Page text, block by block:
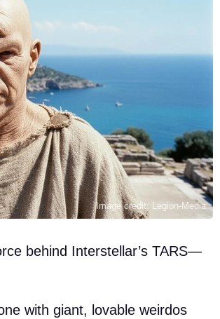
Image credit: Legion-Media
behind Interstellar’s TARS—
with giant, lovable weirdos